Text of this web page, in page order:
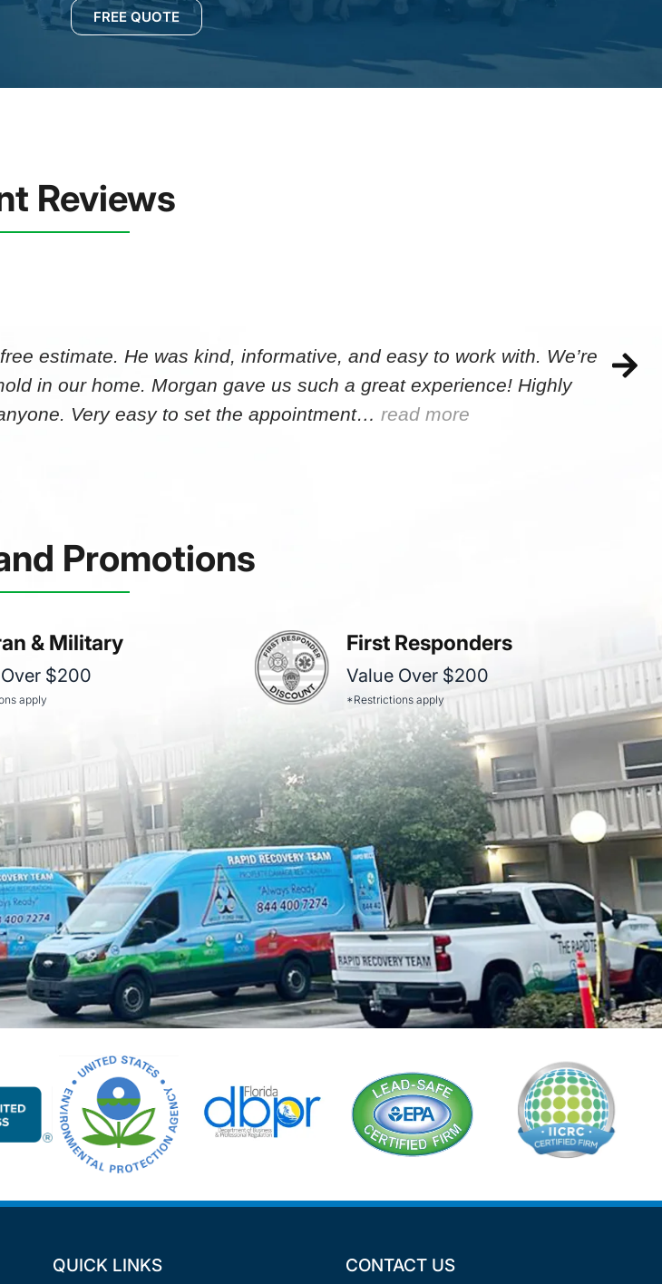
FREE QUOTE
Reviews
estimate. He was kind, informative, and easy to work with. We’re
in our home. Morgan gave us such a great experience! Highly
Very easy to set the appointment… read more
Promotions
& Military
$200
apply
First Responders
Value Over $200
*Restrictions apply
QUICK LINKS CONTACT US